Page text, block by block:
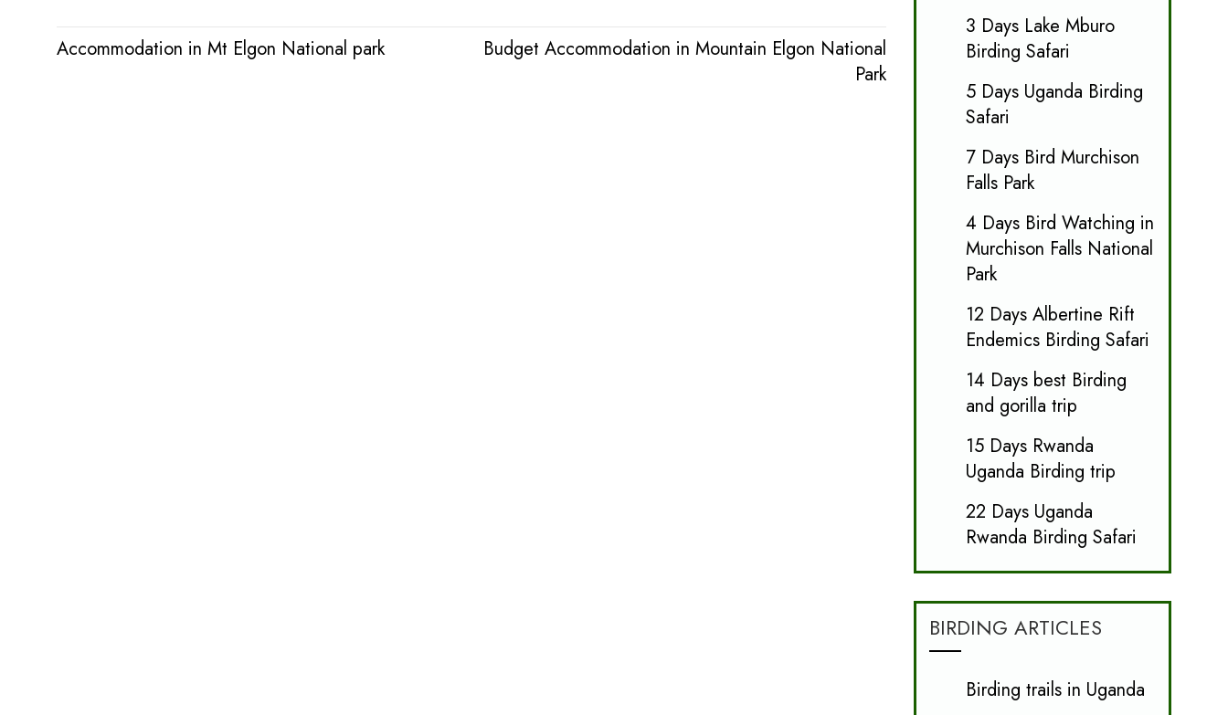
Accommodation in Mt Elgon National park
Budget Accommodation in Mountain Elgon National
Park
3 Days Lake Mburo
Birding Safari
5 Days Uganda Birding
Safari
7 Days Bird Murchison
Falls Park
4 Days Bird Watching in
Murchison Falls National
Park
12 Days Albertine Rift
Endemics Birding Safari
14 Days best Birding
and gorilla trip
15 Days Rwanda
Uganda Birding trip
22 Days Uganda
Rwanda Birding Safari
BIRDING ARTICLES
Birding trails in Uganda